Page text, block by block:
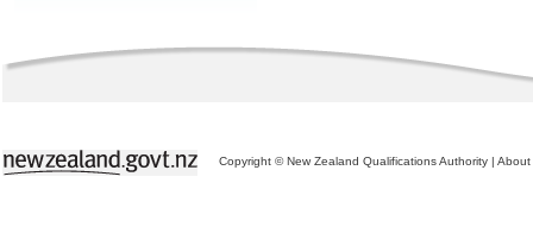
Copyright © New Zealand Qualifications Authority | About